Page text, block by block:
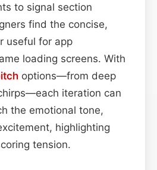
to signal section
find the concise,
useful for app
loading screens. With
options—from deep
iteration can
the emotional tone,
highlighting
tension.